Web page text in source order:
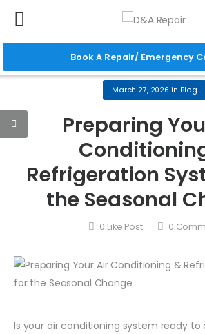
Book A Repair/ Emergency
March 27, 2026 in Blog
Preparing
Refrigeration
the Seasonal
0 Like Post 0
Is your air conditioning system ready